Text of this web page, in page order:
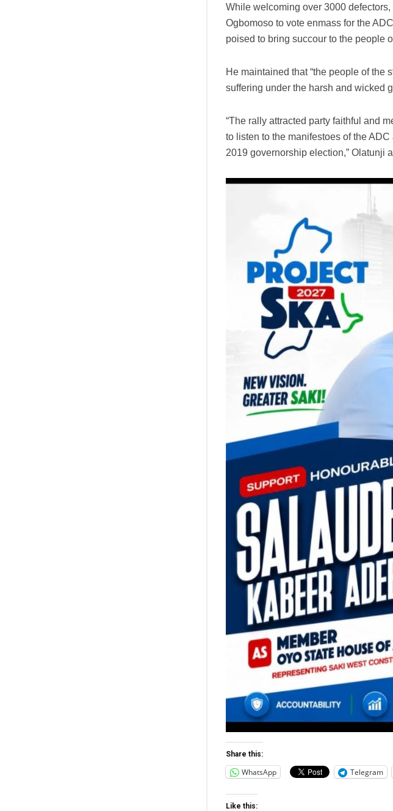
While welcoming over 3000
Ogbomoso to vote enmass for the
poised to bring succour to the people
He maintained that “the people of the
suffering under the harsh and wicked
“The rally attracted party faithful and
to listen to the manifestoes of the
2019 governorship election,” Olatunji
Share this:
WhatsApp Telegram
Like this: